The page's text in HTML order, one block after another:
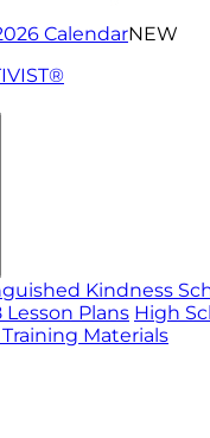
CalendarNEW
Kindness
Lesson Plans High
Materials